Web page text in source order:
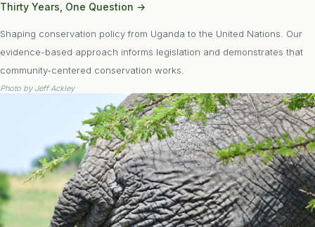
Thirty Years, One Question →
Shaping conservation policy from Uganda to the United Nations. Our
evidence-based approach informs legislation and demonstrates that
community-centered conservation works.
Photo by Jeff Ackley